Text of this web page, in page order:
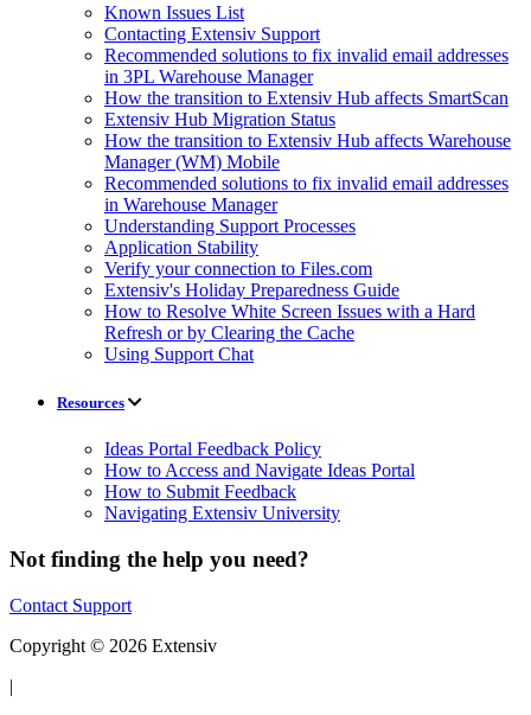
Known Issues List
Contacting Extensiv Support
Recommended solutions to fix invalid email addresses
in 3PL Warehouse Manager
How the transition to Extensiv Hub affects SmartScan
Extensiv Hub Migration Status
How the transition to Extensiv Hub affects Warehouse
Manager (WM) Mobile
Recommended solutions to fix invalid email addresses
in Warehouse Manager
Understanding Support Processes
Application Stability
Verify your connection to Files.com
Extensiv's Holiday Preparedness Guide
How to Resolve White Screen Issues with a Hard
Refresh or by Clearing the Cache
Using Support Chat
Resources
Ideas Portal Feedback Policy
How to Access and Navigate Ideas Portal
How to Submit Feedback
Navigating Extensiv University
Not finding the help you need?
Contact Support
Copyright © 2026 Extensiv
|